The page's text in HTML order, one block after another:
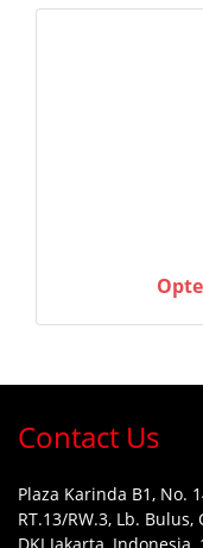
Contact Us
Plaza Karinda B1, No.
RT.13/RW.3, Lb.